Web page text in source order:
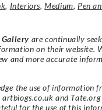
, Interiors,Medium, Pen
are continually
on their website.
and more accurate
the use of information
and
for the use of this